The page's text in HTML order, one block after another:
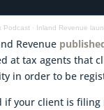
Podcast· Inland Revenue launch new campaign on
Revenue
at tax agents that
in order to be
if your client is filing